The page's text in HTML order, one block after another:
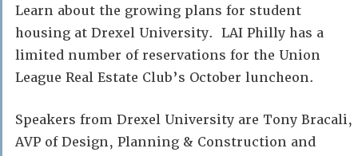
Learn about the growing plans for student
housing at Drexel University. LAI Philly has a
limited number of reservations for the Union
League Real Estate Club’s October luncheon.
Speakers from Drexel University are Tony Bracali,
AVP of Design, Planning & Construction and